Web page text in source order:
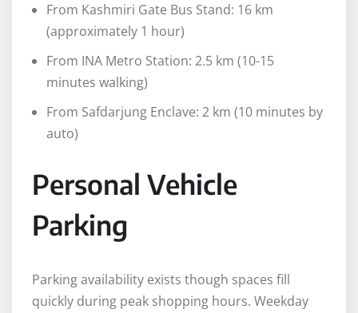
From Kashmiri Gate Bus Stand: 16 km
(approximately 1 hour)
From INA Metro Station: 2.5 km (10-15
minutes walking)
From Safdarjung Enclave: 2 km (10 minutes by
auto)
Personal Vehicle
Parking
Parking availability exists though spaces fill
quickly during peak shopping hours. Weekday